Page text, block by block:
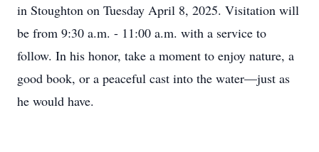
in Stoughton on Tuesday April 8, 2025. Visitation will
be from 9:30 a.m. - 11:00 a.m. with a service to
follow. In his honor, take a moment to enjoy nature, a
good book, or a peaceful cast into the water—just as
he would have.